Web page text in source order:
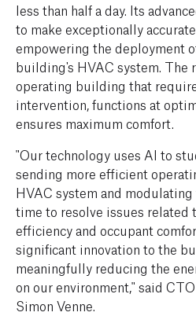
less than half a day. Its
to make exceptionally
empowering the deployment
building's HVAC system. The
operating building that
intervention, functions at
ensures maximum comfort.
"Our technology uses AI to
sending more efficient
HVAC system and
time to resolve issues related
efficiency and occupant
significant innovation to the
meaningfully reducing the
on our environment," said
Simon Venne.